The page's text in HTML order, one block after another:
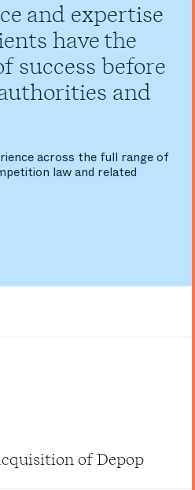
and expertise
have the
success before
and
across the full range of
law and related
of Depop